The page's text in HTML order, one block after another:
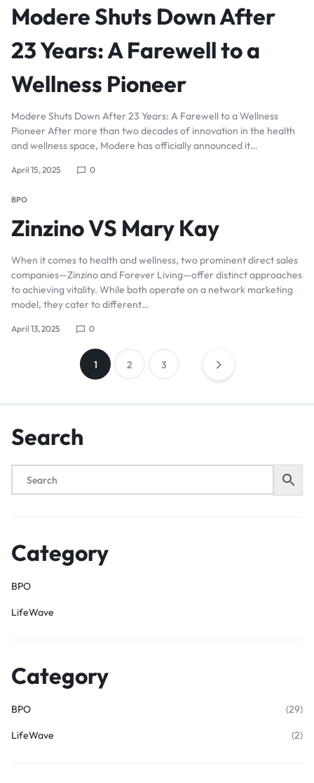
Modere Shuts Down After
23 Years: A Farewell to a
Wellness Pioneer
Modere Shuts Down After 23 Years: A Farewell to a Wellness
Pioneer After more than two decades of innovation in the health
and wellness space, Modere has officially announced it…
April 15, 2025 0
BPO
Zinzino VS Mary Kay
When it comes to health and wellness, two prominent direct sales
companies—Zinzino and Forever Living—offer distinct approaches
to achieving vitality. While both operate on a network marketing
model, they cater to different…
April 13, 2025 0
1 2 3
Search
Category
BPO
LifeWave
Category
BPO (29)
LifeWave (2)